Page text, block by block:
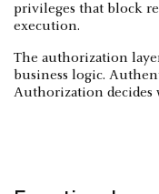
privileges that block
execution.
The authorization
business logic.
Authorization decides